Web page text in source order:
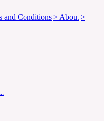
and Conditions > About >